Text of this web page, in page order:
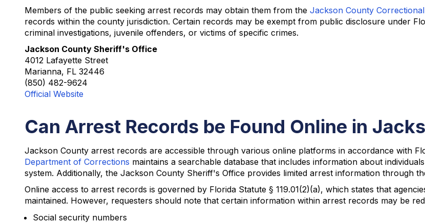
Members of the public seeking arrest records may obtain them from the Jackson County
records within the county jurisdiction. Certain records may be exempt from public disclosure under
criminal investigations, juvenile offenders, or victims of specific crimes.
Jackson County Sheriff's Office
4012 Lafayette Street
Marianna, FL 32446
(850) 482-9624
Official Website
Can Arrest Records be Found Online in
Jackson County arrest records are accessible through various online platforms in accordance with
Department of Corrections maintains a searchable database that includes information about
system. Additionally, the Jackson County Sheriff's Office provides limited arrest information through
Online access to arrest records is governed by Florida Statute § 119.01(2)(a), which states that
maintained. However, requesters should note that certain information within arrest records may be
Social security numbers